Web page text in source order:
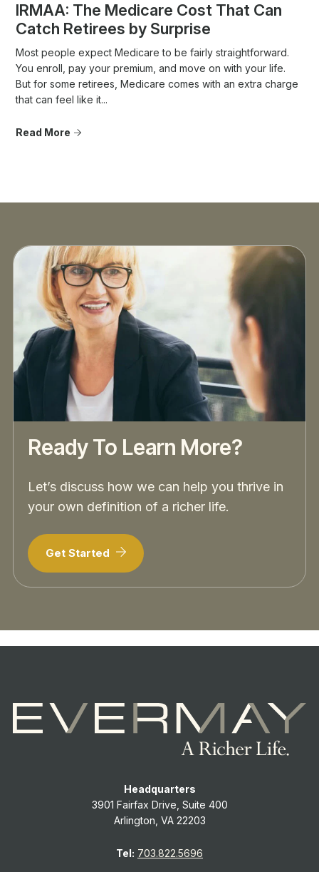
IRMAA: The Medicare Cost That Can
Catch Retirees by Surprise
Most people expect Medicare to be fairly straightforward.
You enroll, pay your premium, and move on with your life.
But for some retirees, Medicare comes with an extra charge
that can feel like it...
Read More
Ready To Learn More?
Let’s discuss how we can help you thrive in
your own definition of a richer life.
Get Started
Headquarters
3901 Fairfax Drive, Suite 400
Arlington, VA 22203
Tel: 703.822.5696